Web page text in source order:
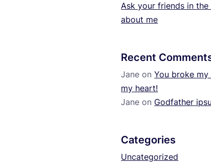
Ask your friends in
about me
Recent
Jane onYou broke
my heart!
Jane on Godfather
Categories
Uncategorized